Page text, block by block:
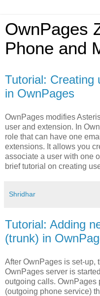
OwnPages
Phone and
Tutorial: Creating
in OwnPages
OwnPages modifies
user and extension. In
role that can have one
extensions. It allows you
associate a user with one
brief tutorial on creating
Shridhar
Tutorial: Adding
(trunk) in
After OwnPages is set-up,
OwnPages server is
outgoing calls. OwnPages
(outgoing phone service)